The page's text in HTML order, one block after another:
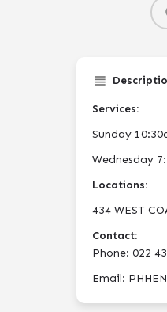
Services:
Sunday
Wednesday
Locations:
434 WEST
Contact:
Phone: 022
Email: